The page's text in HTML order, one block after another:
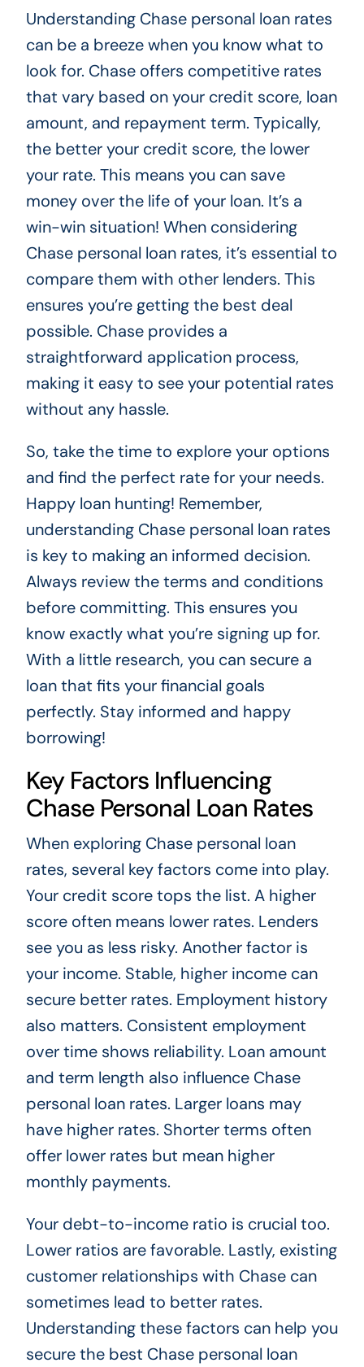
Understanding Chase personal loan rates
can be a breeze when you know what to
look for. Chase offers competitive rates
that vary based on your credit score, loan
amount, and repayment term. Typically,
the better your credit score, the lower
your rate. This means you can save
money over the life of your loan. It’s a
win-win situation! When considering
Chase personal loan rates, it’s essential to
compare them with other lenders. This
ensures you’re getting the best deal
possible. Chase provides a
straightforward application process,
making it easy to see your potential rates
without any hassle.
So, take the time to explore your options
and find the perfect rate for your needs.
Happy loan hunting! Remember,
understanding Chase personal loan rates
is key to making an informed decision.
Always review the terms and conditions
before committing. This ensures you
know exactly what you’re signing up for.
With a little research, you can secure a
loan that fits your financial goals
perfectly. Stay informed and happy
borrowing!
Key Factors Influencing
Chase Personal Loan Rates
When exploring Chase personal loan
rates, several key factors come into play.
Your credit score tops the list. A higher
score often means lower rates. Lenders
see you as less risky. Another factor is
your income. Stable, higher income can
secure better rates. Employment history
also matters. Consistent employment
over time shows reliability. Loan amount
and term length also influence Chase
personal loan rates. Larger loans may
have higher rates. Shorter terms often
offer lower rates but mean higher
monthly payments.
Your debt-to-income ratio is crucial too.
Lower ratios are favorable. Lastly, existing
customer relationships with Chase can
sometimes lead to better rates.
Understanding these factors can help you
secure the best Chase personal loan